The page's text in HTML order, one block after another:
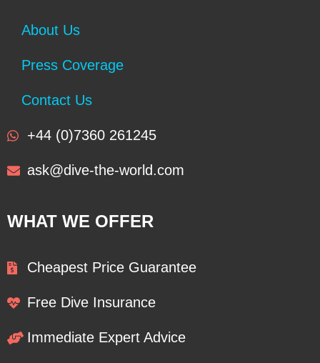
About Us
Press Coverage
Contact Us
+44 (0)7360 261245
ask@dive-the-world.com
WHAT WE OFFER
Cheapest Price Guarantee
Free Dive Insurance
Immediate Expert Advice